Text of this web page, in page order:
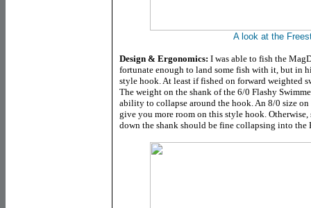
A look at the
Design & Ergonomics: I was able to fish the
fortunate enough to land some fish with it, but in
style hook. At least if fished on forward weighted
The weight on the shank of the 6/0 Flashy
ability to collapse around the hook. An 8/0 size
give you more room on this style hook.
down the shank should be fine collapsing into the